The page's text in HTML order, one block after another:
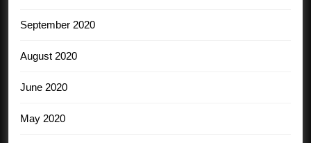
September 2020
August 2020
June 2020
May 2020